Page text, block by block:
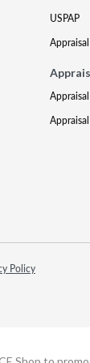
USPAP
Policy